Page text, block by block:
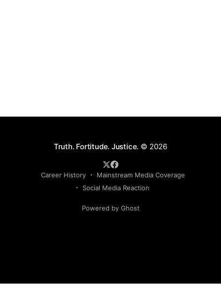
Truth. Fortitude. Justice. © 2026
Career History
Mainstream Media Coverage
Social Media Reaction
Powered by Ghost